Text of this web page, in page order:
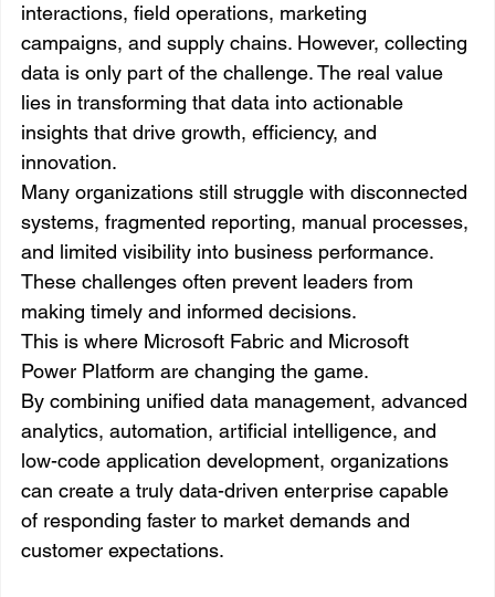
interactions, field operations, marketing
campaigns, and supply chains. However, collecting
data is only part of the challenge. The real value
lies in transforming that data into actionable
insights that drive growth, efficiency, and
innovation.
Many organizations still struggle with disconnected
systems, fragmented reporting, manual processes,
and limited visibility into business performance.
These challenges often prevent leaders from
making timely and informed decisions.
This is where Microsoft Fabric and Microsoft
Power Platform are changing the game.
By combining unified data management, advanced
analytics, automation, artificial intelligence, and
low-code application development, organizations
can create a truly data-driven enterprise capable
of responding faster to market demands and
customer expectations.